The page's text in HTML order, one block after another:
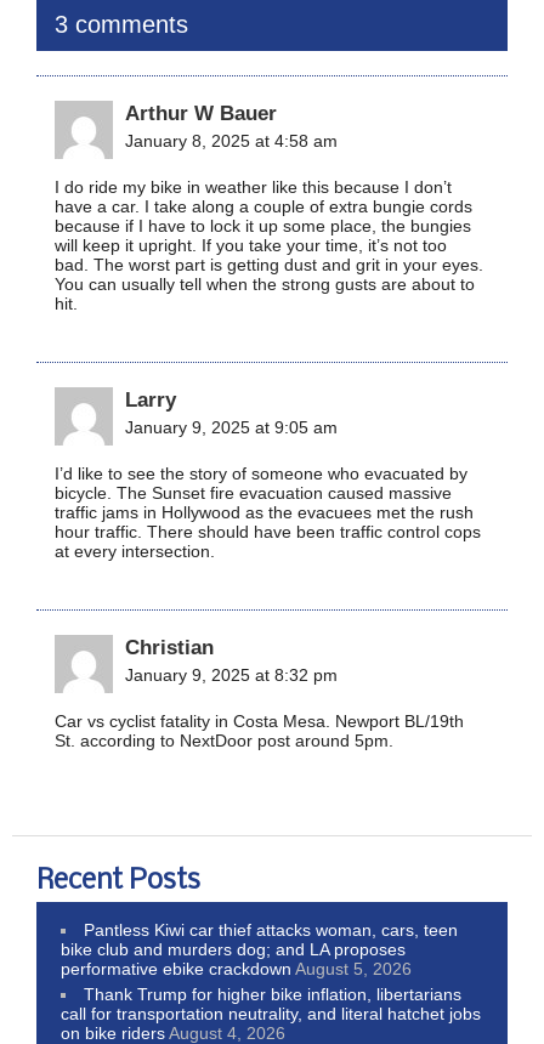
3 comments
Arthur W Bauer
January 8, 2025 at 4:58 am
I do ride my bike in weather like this because I don’t
have a car. I take along a couple of extra bungie cords
because if I have to lock it up some place, the bungies
will keep it upright. If you take your time, it’s not too
bad. The worst part is getting dust and grit in your eyes.
You can usually tell when the strong gusts are about to
hit.
Larry
January 9, 2025 at 9:05 am
I’d like to see the story of someone who evacuated by
bicycle. The Sunset fire evacuation caused massive
traffic jams in Hollywood as the evacuees met the rush
hour traffic. There should have been traffic control cops
at every intersection.
Christian
January 9, 2025 at 8:32 pm
Car vs cyclist fatality in Costa Mesa. Newport BL/19th
St. according to NextDoor post around 5pm.
Recent Posts
Pantless Kiwi car thief attacks woman, cars, teen
bike club and murders dog; and LA proposes
performative ebike crackdown August 5, 2026
Thank Trump for higher bike inflation, libertarians
call for transportation neutrality, and literal hatchet jobs
on bike ridersAugust 4, 2026